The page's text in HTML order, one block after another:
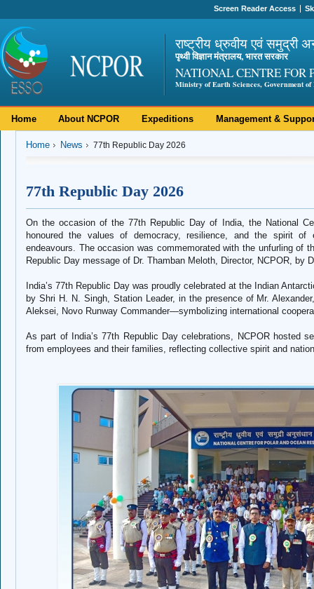
Screen Reader Access
राष्ट्रीय ध्रुवीय एवं समुद्री
पृथ्वी विज्ञान मंत्रालय, भारत सरकार
NATIONAL CENTRE FOR
Ministry of Earth Sciences, Government of
Home About NCPOR Expeditions Management &
Home News 77th Republic Day 2026
77th Republic Day 2026
On the occasion of the 77th Republic Day of India, the National
honoured the values of democracy, resilience, and the spirit of
endeavours. The occasion was commemorated with the unfurling of
Republic Day message of Dr. Thamban Meloth, Director, NCPOR, by
India’s 77th Republic Day was proudly celebrated at the Indian
by Shri H. N. Singh, Station Leader, in the presence of Mr.
Aleksei, Novo Runway Commander—symbolizing international
As part of India’s 77th Republic Day celebrations, NCPOR hosted
from employees and their families, reflecting collective spirit and